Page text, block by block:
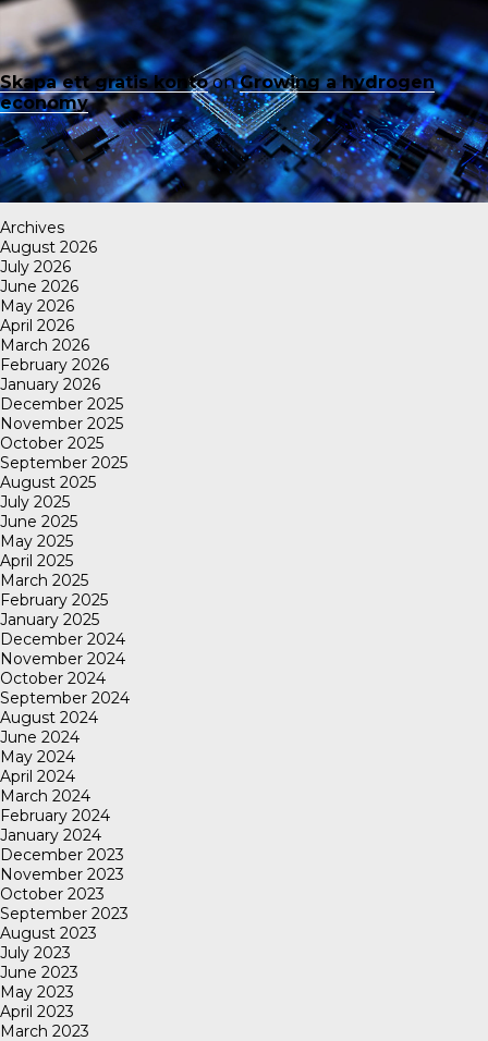
Skapa ett gratis kontoonGrowing a hydrogen
economy
Archives
August 2026
July 2026
June 2026
May 2026
April 2026
March 2026
February 2026
January 2026
December 2025
November 2025
October 2025
September 2025
August 2025
July 2025
June 2025
May 2025
April 2025
March 2025
February 2025
January 2025
December 2024
November 2024
October 2024
September 2024
August 2024
June 2024
May 2024
April 2024
March 2024
February 2024
January 2024
December 2023
November 2023
October 2023
September 2023
August 2023
July 2023
June 2023
May 2023
April 2023
March 2023